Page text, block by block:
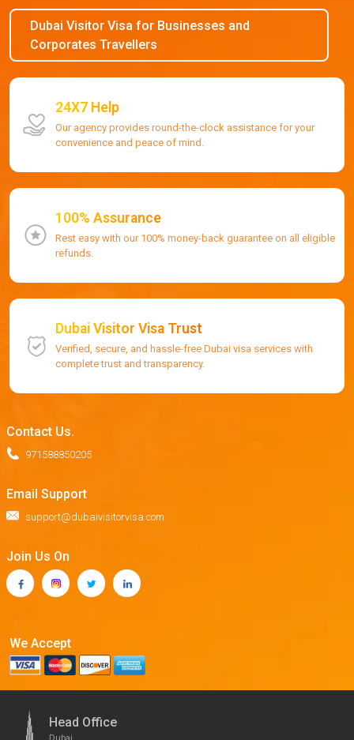
Dubai Visitor Visa for Businesses and
Corporates Travellers
24X7 Help
Our agency provides round-the-clock assistance for your
convenience and peace of mind.
100% Assurance
Rest easy with our 100% money-back guarantee on all eligible
refunds.
Dubai Visitor Visa Trust
Verified, secure, and hassle-free Dubai visa services with
complete trust and transparency.
Contact Us.
971588850205
Email Support
support@dubaivisitorvisa.com
Join Us On
We Accept
Head Office
Dubai